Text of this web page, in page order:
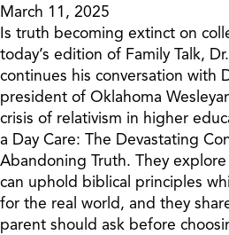
March 11, 2025
Is truth becoming extinct on
today’s edition of Family Talk,
continues his conversation with
president of Oklahoma
crisis of relativism in higher
a Day Care: The Devastating
Abandoning Truth. They
can uphold biblical principles
for the real world, and they
parent should ask before